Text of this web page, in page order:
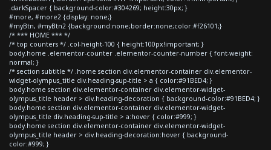
.darkSpacer { background-color:#304269; height:30px; }
#more, #more2 {display: none;}
#myBtn, #myBtn2 {background:none;border:none;color:#f26101;}
/* *** HOME *** */
/* top counters */ .col-height-100 { height:100px!important; }
body.home .elementor-counter .elementor-counter-number { font-weight:
normal; }
/* section subtitle */ .home section div.elementor-container div.elementor-
widget-olympus_title div.heading-sup-title > a { color:#91BED4; }
body.home section div.elementor-container div.elementor-widget-
olympus_title header > div.heading-decoration { background-color:#91BED4; }
body.home section div.elementor-container div.elementor-widget-
olympus_title div.heading-sup-title > a:hover { color:#999; }
body.home section div.elementor-container div.elementor-widget-
olympus_title header > div.heading-decoration:hover { background-
color:#999; }